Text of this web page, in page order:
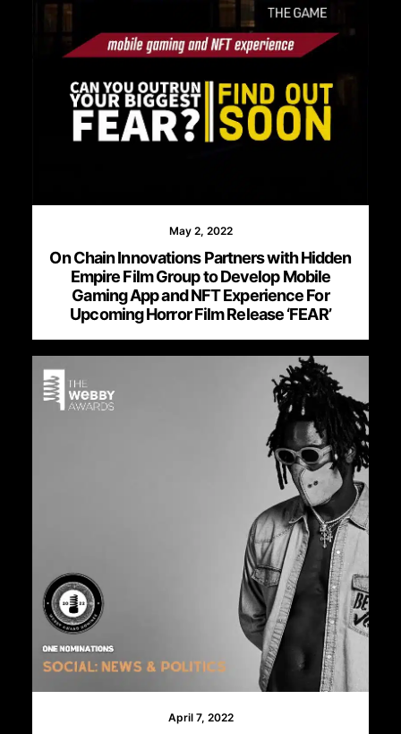
May 2, 2022
On Chain Innovations Partners with Hidden
Empire Film Group to Develop Mobile
Gaming App and NFT Experience For
Upcoming Horror Film Release ‘FEAR’
April 7, 2022